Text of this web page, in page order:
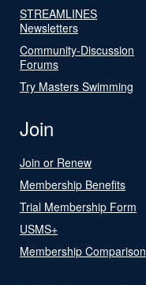
STREAMLINES
Newsletters
Community-Discussion
Forums
Try Masters Swimming
Join
Join or Renew
Membership Benefits
Trial Membership Form
USMS+
Membership Comparison